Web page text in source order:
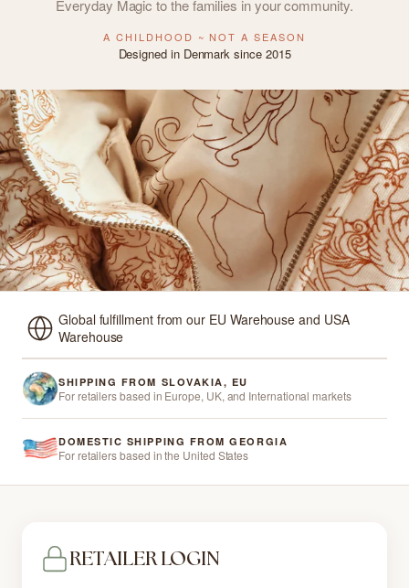
Everyday Magic to the families in your community.
A CHILDHOOD ~ NOT A SEASON
Designed in Denmark since 2015
Global fulfillment from our EU Warehouse and USA
Warehouse
SHIPPING FROM SLOVAKIA, EU
For retailers based in Europe, UK, and International markets
DOMESTIC SHIPPING FROM GEORGIA
For retailers based in the United States
RETAILER LOGIN